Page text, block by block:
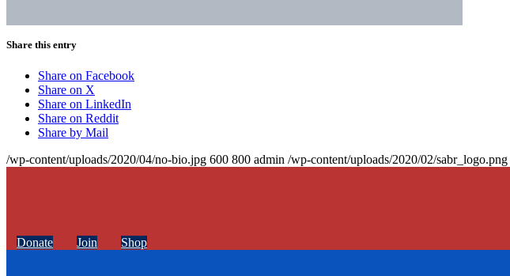
Share this entry
Share on Facebook
Share on X
Share on LinkedIn
Share on Reddit
Share by Mail
/wp-content/uploads/2020/04/no-bio.jpg 600 800 admin /wp-content/uploads/2020/02/sabr_logo.png
Donate Join Shop